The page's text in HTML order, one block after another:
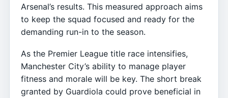
Arsenal’s results. This measured approach aims
to keep the squad focused and ready for the
demanding run-in to the season.
As the Premier League title race intensifies,
Manchester City’s ability to manage player
fitness and morale will be key. The short break
granted by Guardiola could prove beneficial in